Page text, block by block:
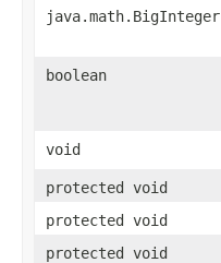
java.math.BigInteger
boolean
void
protected void
protected void
protected void